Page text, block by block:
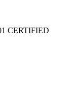
CERTIFIED